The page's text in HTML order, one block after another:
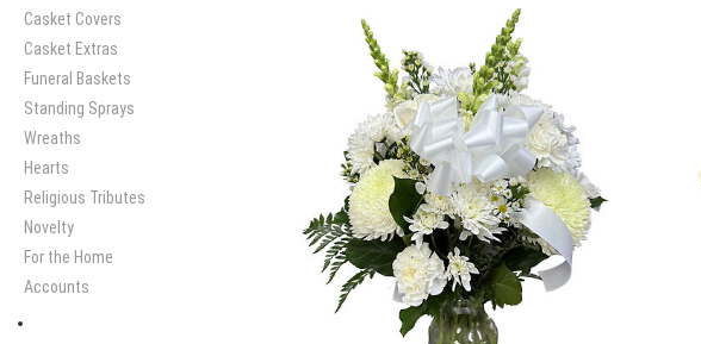
Casket Covers
Casket Extras
Funeral Baskets
Standing Sprays
Wreaths
Hearts
Religious Tributes
Novelty
For the Home
Accounts